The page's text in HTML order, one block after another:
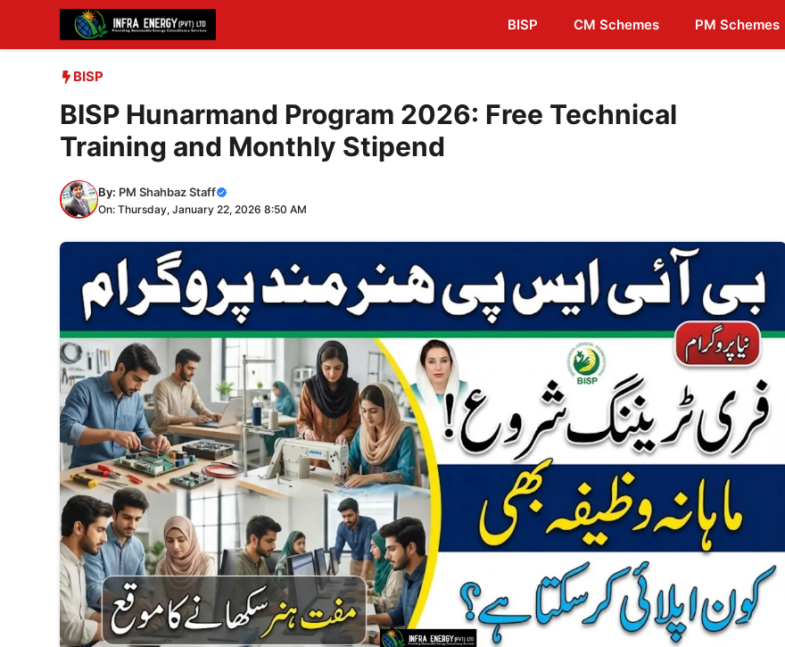
content
BISP CM Schemes PM Schemes
BISP
BISP Hunarmand Program 2026: Free Technical
Training and Monthly Stipend
By: PM Shahbaz Staff
On: Thursday, January 22, 2026 8:50 AM